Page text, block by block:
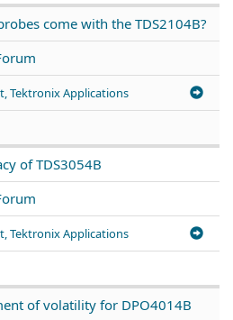
come with the TDS2104B?
Tektronix Applications
of TDS3054B
Tektronix Applications
of volatility for DPO4014B